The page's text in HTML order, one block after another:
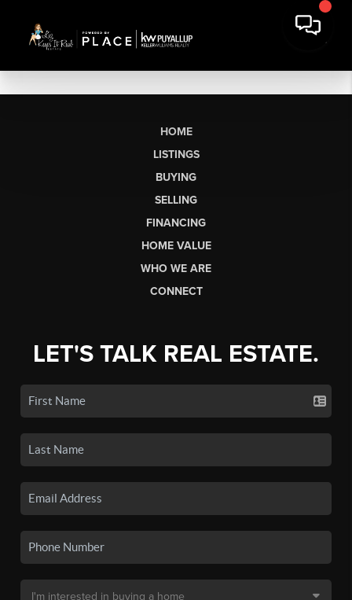
HOME
LISTINGS
BUYING
SELLING
FINANCING
HOME VALUE
WHO WE ARE
CONNECT
LET'S TALK REAL ESTATE.